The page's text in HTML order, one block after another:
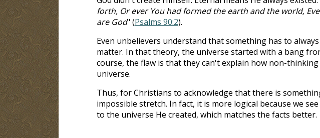
forth, Or ever You had formed the earth and the world,
are God" (Psalms 90:2).
Even unbelievers understand that something has to
matter. In that theory, the universe started with a bang
course, the flaw is that they can't explain how non-
universe.
Thus, for Christians to acknowledge that there is
impossible stretch. In fact, it is more logical because we
to the universe He created, which matches the facts better.